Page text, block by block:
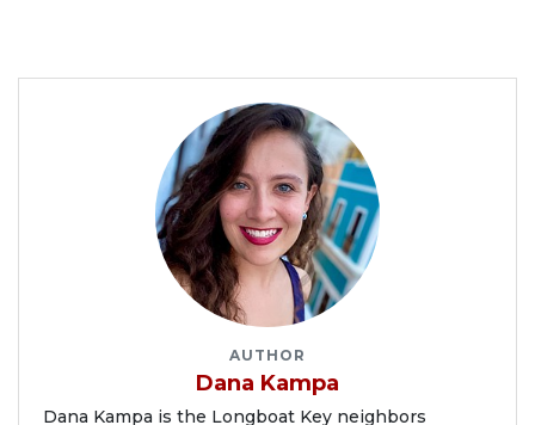
AUTHOR
Dana Kampa
Dana Kampa is the Longboat Key neighbors